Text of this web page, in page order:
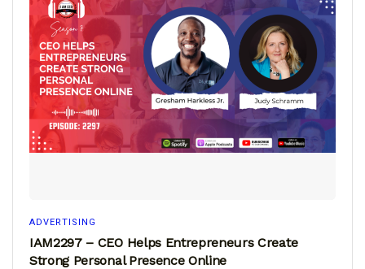
ADVERTISING
IAM2297 – CEO Helps Entrepreneurs Create
Strong Personal Presence Online